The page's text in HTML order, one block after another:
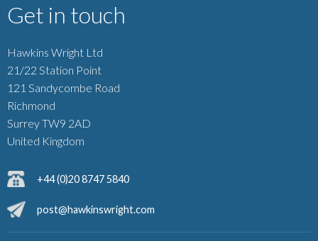
Get in touch
Hawkins Wright Ltd
21/22 Station Point
121 Sandycombe Road
Richmond
Surrey TW9 2AD
United Kingdom
+44 (0)20 8747 5840
post@hawkinswright.com